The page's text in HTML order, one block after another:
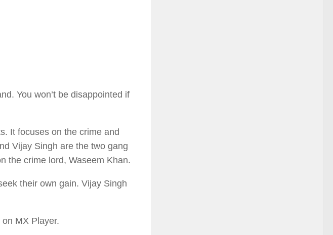
You won’t be disappointed if
It focuses on the crime and
Vijay Singh are the two gang
the crime lord, Waseem Khan.
their own gain. Vijay Singh
MX Player.